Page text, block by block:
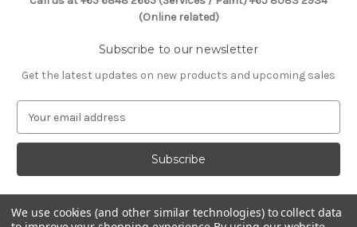
(Online related)
Subscribe to our newsletter
Get the latest updates on new products and upcoming sales
a
l
A
d
Connect With Us
We use cookies (and other similar technologies) to collect data